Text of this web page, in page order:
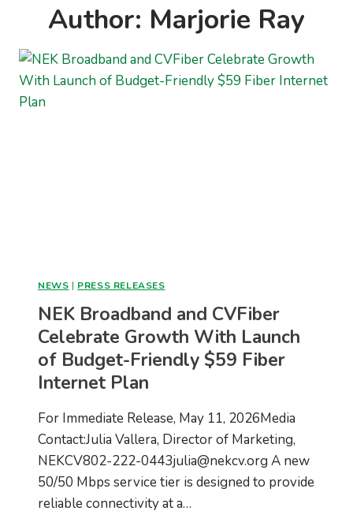
Author: Marjorie Ray
NEWS | PRESS RELEASES
NEK Broadband and CVFiber
Celebrate Growth With Launch
of Budget-Friendly $59 Fiber
Internet Plan
For Immediate Release, May 11, 2026Media
Contact:Julia Vallera, Director of Marketing,
NEKCV802-222-0443julia@nekcv.org A new
50/50 Mbps service tier is designed to provide
reliable connectivity at a…